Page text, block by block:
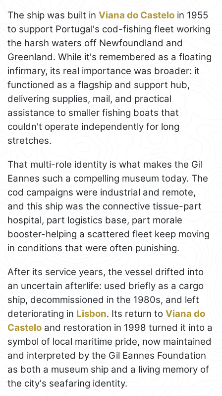
The ship was built in Viana do Castelo in 1955
to support Portugal's cod-fishing fleet working
the harsh waters off Newfoundland and
Greenland. While it's remembered as a floating
infirmary, its real importance was broader: it
functioned as a flagship and support hub,
delivering supplies, mail, and practical
assistance to smaller fishing boats that
couldn't operate independently for long
stretches.
That multi-role identity is what makes the Gil
Eannes such a compelling museum today. The
cod campaigns were industrial and remote,
and this ship was the connective tissue-part
hospital, part logistics base, part morale
booster-helping a scattered fleet keep moving
in conditions that were often punishing.
After its service years, the vessel drifted into
an uncertain afterlife: used briefly as a cargo
ship, decommissioned in the 1980s, and left
deteriorating in Lisbon. Its return to Viana do
Castelo and restoration in 1998 turned it into a
symbol of local maritime pride, now maintained
and interpreted by the Gil Eannes Foundation
as both a museum ship and a living memory of
the city's seafaring identity.